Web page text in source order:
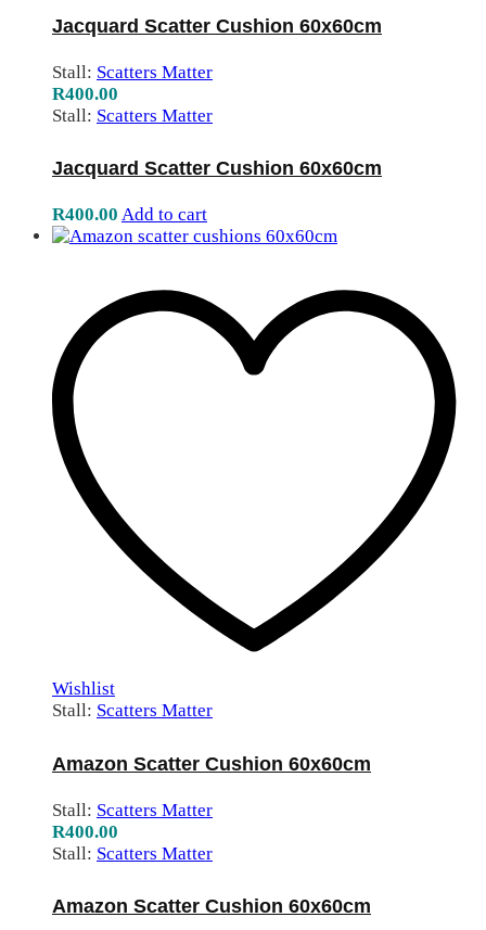
Jacquard Scatter Cushion 60x60cm
Stall: Scatters Matter
R400.00
Stall: Scatters Matter
Jacquard Scatter Cushion 60x60cm
R400.00 Add to cart
Wishlist
Stall: Scatters Matter
Amazon Scatter Cushion 60x60cm
Stall: Scatters Matter
R400.00
Stall: Scatters Matter
Amazon Scatter Cushion 60x60cm